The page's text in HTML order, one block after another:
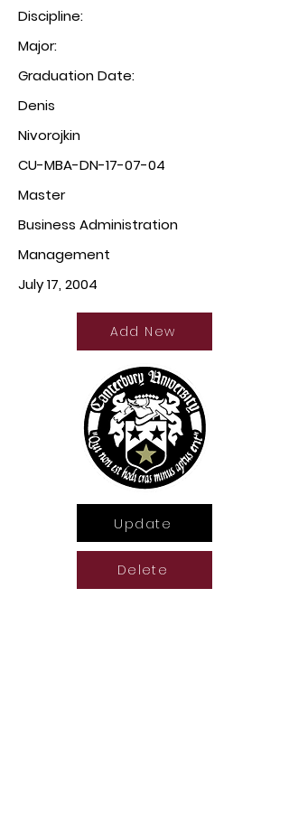
Discipline:
Major:
Graduation Date:
Denis
Nivorojkin
CU-MBA-DN-17-07-04
Master
Business Administration
Management
July 17, 2004
Add New
Update
Delete